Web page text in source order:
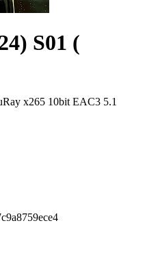
S01 (
x265 10bit EAC3 5.1